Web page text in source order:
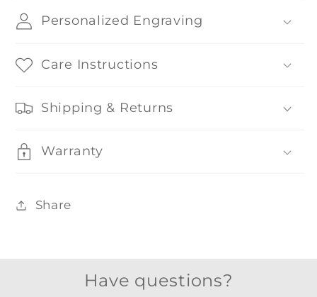
Personalized Engraving
Care Instructions
Shipping & Returns
Warranty
Share
Have questions?